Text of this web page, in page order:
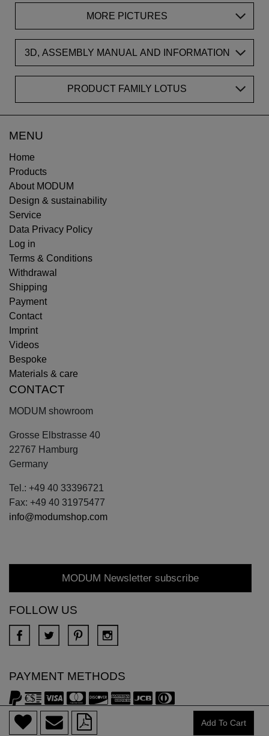
Add To Cart
MORE PICTURES
3D, ASSEMBLY MANUAL AND INFORMATION
PRODUCT FAMILY LOTUS
MENU
Home
Products
About MODUM
Design & sustainability
Service
Data Privacy Policy
Log in
Terms & Conditions
Withdrawal
Shipping
Payment
Contact
Imprint
Videos
Bespoke
Materials & care
CONTACT
MODUM showroom
Grosse Elbstrasse 40
22767 Hamburg
Germany
Tel.: +49 40 33396721
Fax: +49 40 31975477
info@modumshop.com
MODUM Newsletter subscribe
FOLLOW US
PAYMENT METHODS
Copyright © 2018 DONA All rights reserved.